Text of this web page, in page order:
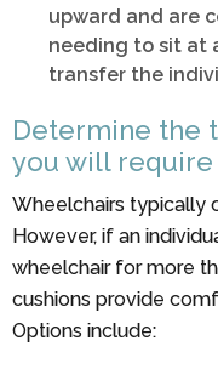
upward and are
needing to sit at
transfer the
Determine the
you will require
Wheelchairs typically
However, if an
wheelchair for more
cushions provide
Options include: